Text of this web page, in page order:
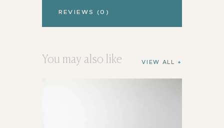
REVIEWS (0)
You may also like VIEW ALL